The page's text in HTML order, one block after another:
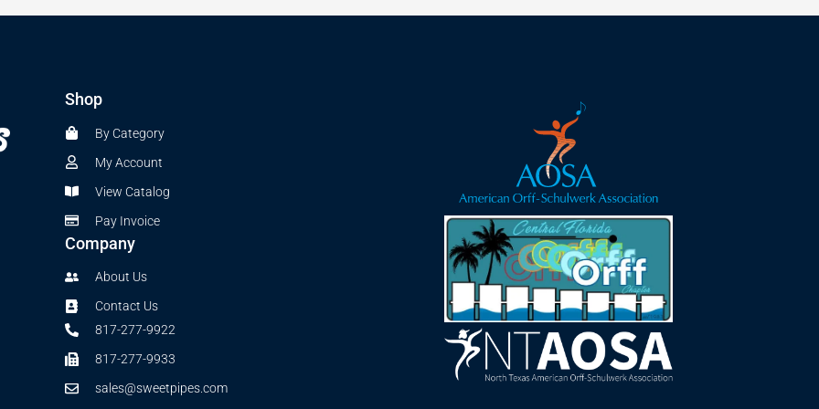
Shop
By Category
My Account
View Catalog
Pay Invoice
Company
About Us
Contact Us
817-277-9922
817-277-9933
sales@sweetpipes.com